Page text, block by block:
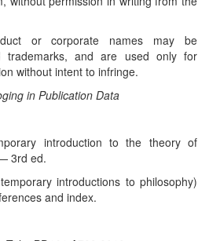
or corporate names may be
trademarks, and are used only for
without intent to infringe.
in Publication Data
introduction to the theory of
3rd ed.
introductions to philosophy)
and index.